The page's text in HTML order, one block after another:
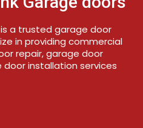
a trusted garage door
in providing commercial
repair, garage door
installation services